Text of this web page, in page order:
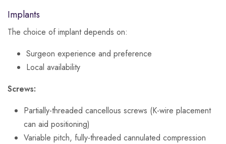
Implants
The choice of implant depends on:
Surgeon experience and preference
Local availability
Screws:
Partially-threaded cancellous screws (K-wire placement
can aid positioning)
Variable pitch, fully-threaded cannulated compression